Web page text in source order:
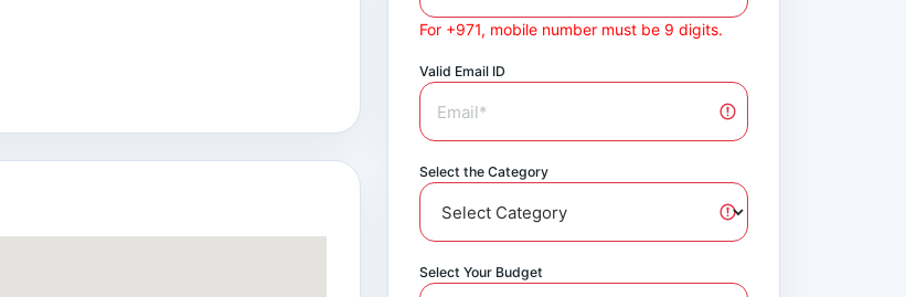
For +971, mobile number must be 9 digits.
Valid Email ID
Select the Category
Select Your Budget